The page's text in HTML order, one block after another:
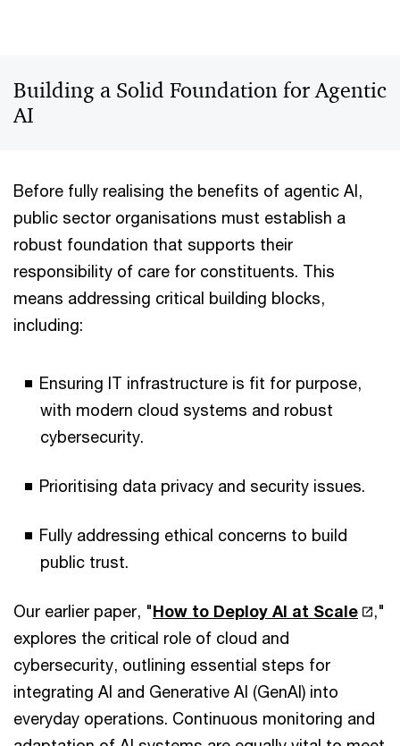
Building a Solid Foundation for Agentic
AI
Before fully realising the benefits of agentic AI,
public sector organisations must establish a
robust foundation that supports their
responsibility of care for constituents. This
means addressing critical building blocks,
including:
Ensuring IT infrastructure is fit for purpose,
with modern cloud systems and robust
cybersecurity.
Prioritising data privacy and security issues.
Fully addressing ethical concerns to build
public trust.
Our earlier paper, "How to Deploy AI at Scale
,"
explores the critical role of cloud and
cybersecurity, outlining essential steps for
integrating AI and Generative AI (GenAI) into
everyday operations. Continuous monitoring and